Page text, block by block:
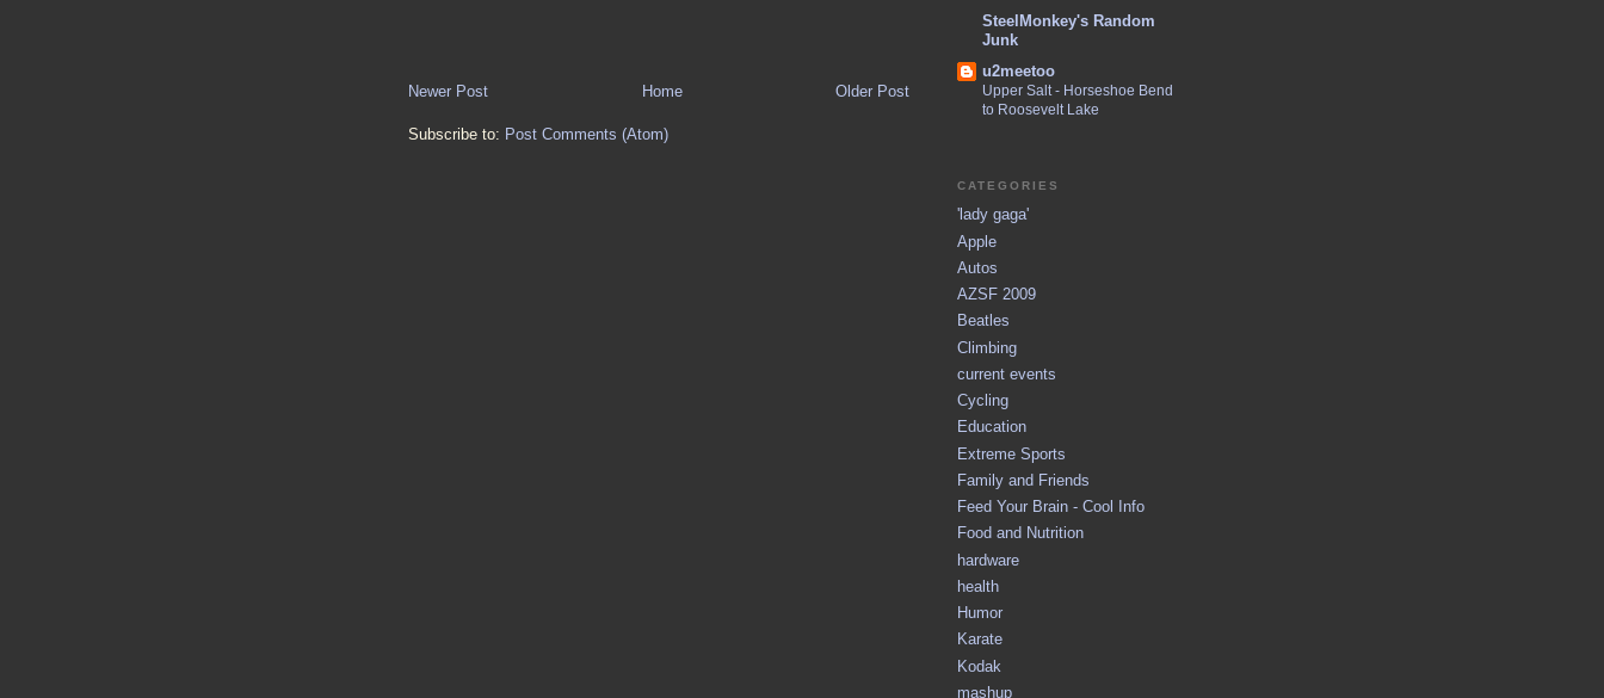
Newer Post Older Post
Home
Subscribe to: Post Comments (Atom)
SteelMonkey's Random
Junk
u2meetoo
Upper Salt - Horseshoe Bend
to Roosevelt Lake
CATEGORIES
'lady gaga'
Apple
Autos
AZSF 2009
Beatles
Climbing
current events
Cycling
Education
Extreme Sports
Family and Friends
Feed Your Brain - Cool Info
Food and Nutrition
hardware
health
Humor
Karate
Kodak
mashup